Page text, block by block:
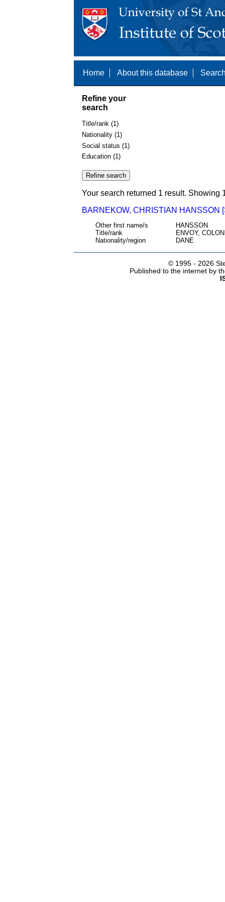
Home About this database
Refine your
search
Title/rank (1)
Nationality (1)
Social status (1)
Education (1)
Your search returned 1 result. Showing
BARNEKOW, CHRISTIAN HANSSON
Other first name/s
HANSSON
Title/rank
ENVOY,
Nationality/region
DANE
© 1995 - 2026
Published to the internet by